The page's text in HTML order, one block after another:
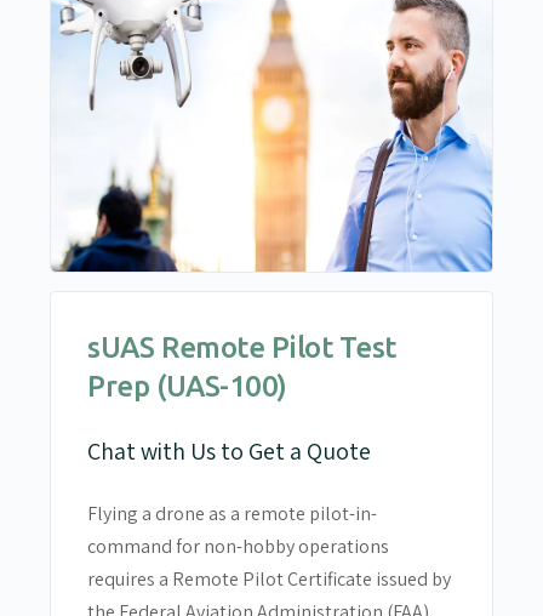
sUAS Remote Pilot Test
Prep (UAS-100)
Chat with Us to Get a Quote
Flying a drone as a remote pilot-in-
command for non-hobby operations
requires a Remote Pilot Certificate issued by